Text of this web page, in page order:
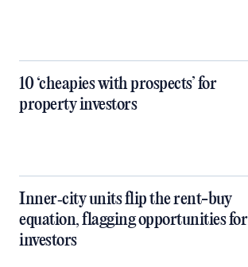
10 ‘cheapies with prospects’ for
property investors
Inner‑city units flip the rent-buy
equation, flagging opportunities for
investors